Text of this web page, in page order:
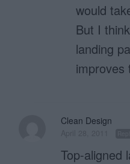
would
But I
landing
improves
Clean Design
Top-aligned